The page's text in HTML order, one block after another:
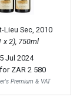
Lieu Sec, 2010
x 2), 750ml
Jul 2024
ZAR 2 580
Premium & VAT